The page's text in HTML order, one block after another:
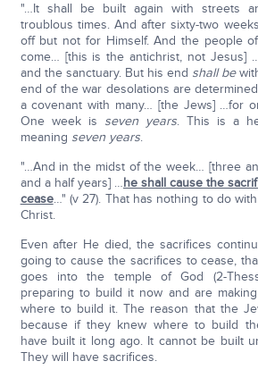
"…It shall be built again with streets
troublous times. And after sixty-two
off but not for Himself. And the people
come… [this is the antichrist, not Jesus]
and the sanctuary. But his end shall be
end of the war desolations are
a covenant with many… [the Jews] …for
One week is seven years. This is a
meaning seven years.
"…And in the midst of the week… [three
and a half years] …he shall cause the
cease…" (v 27). That has nothing to do
Christ.
Even after He died, the sacrifices
going to cause the sacrifices to cease,
goes into the temple of God (2-
preparing to build it now and are
where to build it. The reason that the
because if they knew where to build
have built it long ago. It cannot be built
They will have sacrifices.